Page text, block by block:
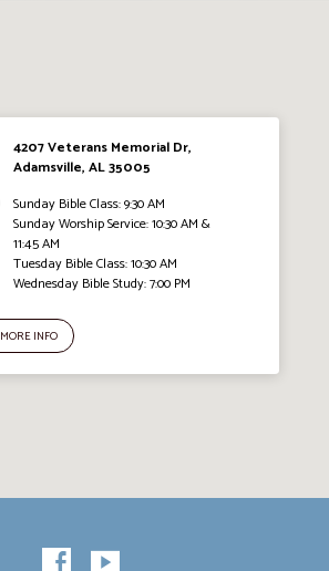
4207 Veterans Memorial Dr,
Adamsville, AL 35005
Sunday Bible Class: 9:30 AM
Sunday Worship Service: 10:30 AM &
11:45 AM
Tuesday Bible Class: 10:30 AM
Wednesday Bible Study: 7:00 PM
MORE INFO